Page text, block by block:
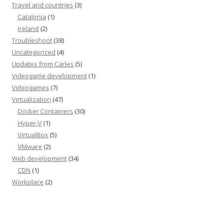
Travel and countries (3)
Catalonia (1)
Ireland (2)
Troubleshoot (38)
Uncategorized (4)
Updates from Carles (5)
Videogame development (1)
Videogames (7)
Virtualization (47)
Docker Containers (30)
Hyper-V (1)
VirtualBox (5)
VMware (2)
Web development (34)
CDN (1)
Workplace (2)